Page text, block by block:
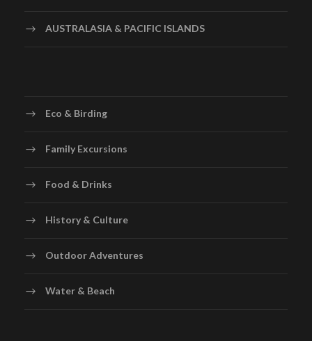
AUSTRALASIA & PACIFIC ISLANDS
Eco & Birding
Family Excursions
Food & Drinks
History & Culture
Outdoor Adventures
Water & Beach